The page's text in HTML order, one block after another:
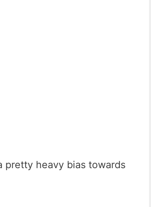
pretty heavy bias towards